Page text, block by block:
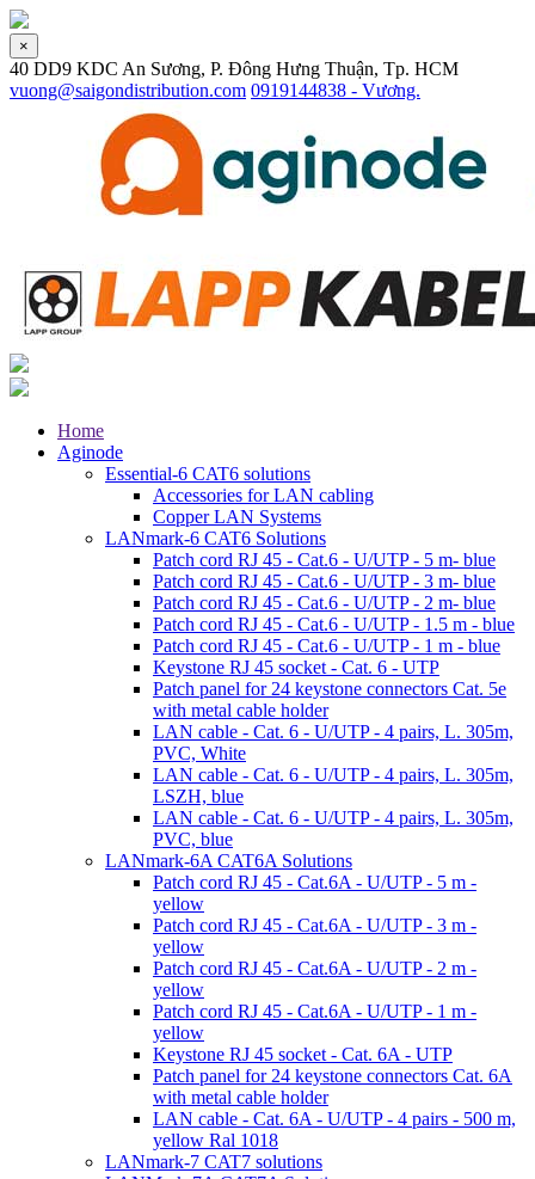
×
40 DD9 KDC An Sương, P. Đông Hưng Thuận, Tp. HCM
vuong@saigondistribution.com 0919144838 - Vương.
Home
Aginode
Essential-6 CAT6 solutions
Accessories for LAN cabling
Copper LAN Systems
LANmark-6 CAT6 Solutions
Patch cord RJ 45 - Cat.6 - U/UTP - 5 m- blue
Patch cord RJ 45 - Cat.6 - U/UTP - 3 m- blue
Patch cord RJ 45 - Cat.6 - U/UTP - 2 m- blue
Patch cord RJ 45 - Cat.6 - U/UTP - 1.5 m - blue
Patch cord RJ 45 - Cat.6 - U/UTP - 1 m - blue
Keystone RJ 45 socket - Cat. 6 - UTP
Patch panel for 24 keystone connectors Cat. 5e
with metal cable holder
LAN cable - Cat. 6 - U/UTP - 4 pairs, L. 305m,
PVC, White
LAN cable - Cat. 6 - U/UTP - 4 pairs, L. 305m,
LSZH, blue
LAN cable - Cat. 6 - U/UTP - 4 pairs, L. 305m,
PVC, blue
LANmark-6A CAT6A Solutions
Patch cord RJ 45 - Cat.6A - U/UTP - 5 m -
yellow
Patch cord RJ 45 - Cat.6A - U/UTP - 3 m -
yellow
Patch cord RJ 45 - Cat.6A - U/UTP - 2 m -
yellow
Patch cord RJ 45 - Cat.6A - U/UTP - 1 m -
yellow
Keystone RJ 45 socket - Cat. 6A - UTP
Patch panel for 24 keystone connectors Cat. 6A
with metal cable holder
LAN cable - Cat. 6A - U/UTP - 4 pairs - 500 m,
yellow Ral 1018
LANmark-7 CAT7 solutions